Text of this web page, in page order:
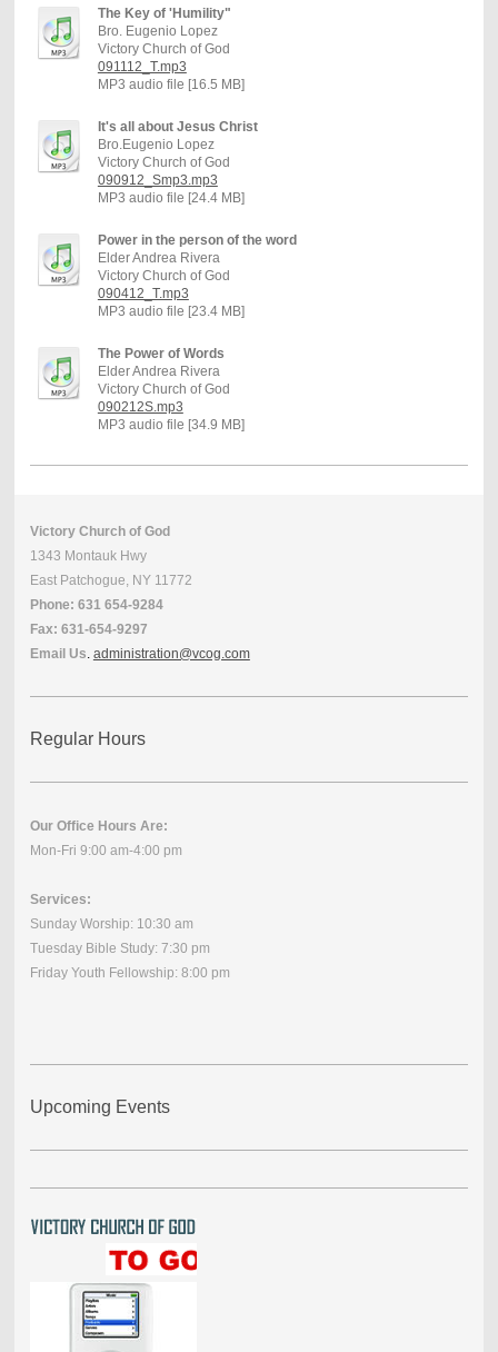
The Key of 'Humility"
Bro. Eugenio Lopez
Victory Church of God
091112_T.mp3
MP3 audio file [16.5 MB]
It's all about Jesus Christ
Bro.Eugenio Lopez
Victory Church of God
090912_Smp3.mp3
MP3 audio file [24.4 MB]
Power in the person of the word
Elder Andrea Rivera
Victory Church of God
090412_T.mp3
MP3 audio file [23.4 MB]
The Power of Words
Elder Andrea Rivera
Victory Church of God
090212S.mp3
MP3 audio file [34.9 MB]
Victory Church of God
1343 Montauk Hwy
East Patchogue, NY 11772
Phone: 631 654-9284
Fax: 631-654-9297
Email Us. administration@vcog.com
Regular Hours
Our Office Hours Are:
Mon-Fri 9:00 am-4:00 pm
Services:
Sunday Worship: 10:30 am
Tuesday Bible Study: 7:30 pm
Friday Youth Fellowship: 8:00 pm
Upcoming Events